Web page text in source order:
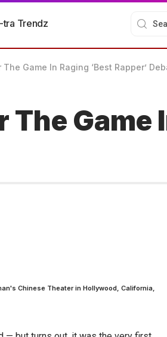
tra Trendz
Game In Raging ‘Best Rapper’
Game
Chinese Theater in Hollywood, California,